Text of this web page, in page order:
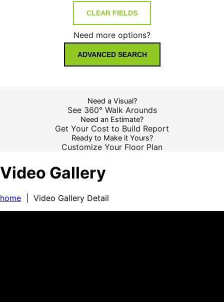
Need more options?
ADVANCED SEARCH
Need a Visual?
See 360° Walk Arounds
Need an Estimate?
Get Your Cost to Build Report
Ready to Make it Yours?
Customize Your Floor Plan
Video Gallery
home | Video Gallery Detail